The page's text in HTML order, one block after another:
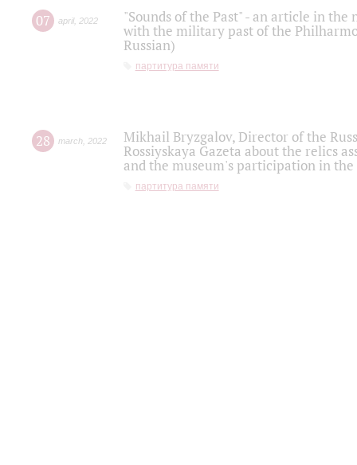
07 april, 2022
"Sounds of the Past" - an article in
with the military past of the
Russian)
партитура памяти
28 march 2022
Mikhail Bryzgalov, Director of the
Rossiyskaya Gazeta about the relics
and the museum's participation in
партитура памяти